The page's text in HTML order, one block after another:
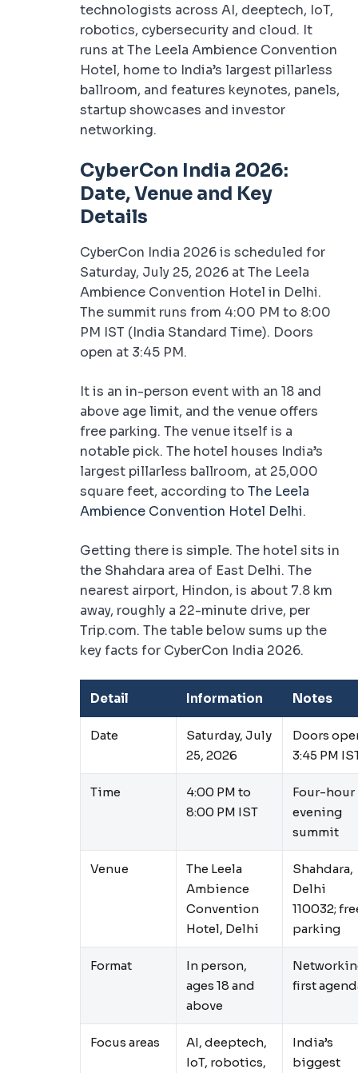
technologists across AI, deeptech, IoT,
robotics, cybersecurity and cloud. It
runs at The Leela Ambience Convention
Hotel, home to India’s largest pillarless
ballroom, and features keynotes, panels,
startup showcases and investor
networking.
CyberCon India 2026:
Date, Venue and Key
Details
CyberCon India 2026 is scheduled for
Saturday, July 25, 2026 at The Leela
Ambience Convention Hotel in Delhi.
The summit runs from 4:00 PM to 8:00
PM IST (India Standard Time). Doors
open at 3:45 PM.
It is an in-person event with an 18 and
above age limit, and the venue offers
free parking. The venue itself is a
notable pick. The hotel houses India’s
largest pillarless ballroom, at 25,000
square feet, according to The Leela
Ambience Convention Hotel Delhi.
Getting there is simple. The hotel sits in
the Shahdara area of East Delhi. The
nearest airport, Hindon, is about 7.8 km
away, roughly a 22-minute drive, per
Trip.com. The table below sums up the
key facts for CyberCon India 2026.
Detail Information Notes
Date
Saturday, July
25, 2026
Doors
3:45 PM
Time
4:00 PM to
8:00 PM IST
Four-hour
evening
summit
Venue
The Leela
Ambience
Convention
Hotel, Delhi
Shahdara,
Delhi
110032;
parking
Format
In person,
ages 18 and
above
first
Focus areas
AI, deeptech,
IoT, robotics,
India’s
biggest